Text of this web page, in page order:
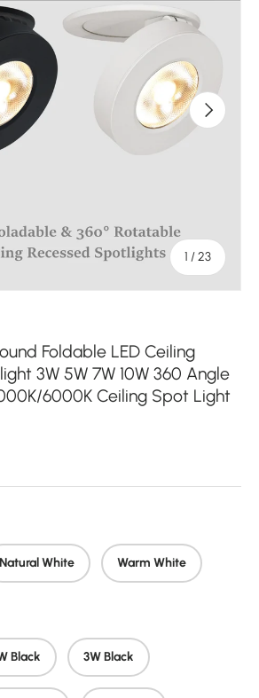
1 /of
23
Next
Foldable LED Ceiling
3W 5W 7W 10W 360 Angle
6000K Ceiling Spot Light
Natural White Warm White
Black 3W Black